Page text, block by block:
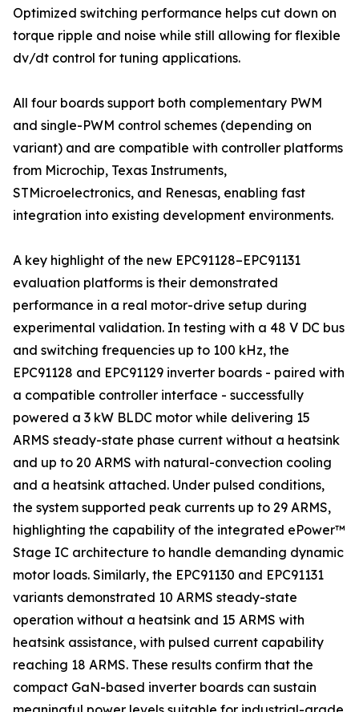
Optimized switching performance helps cut down on
torque ripple and noise while still allowing for flexible
dv/dt control for tuning applications.
All four boards support both complementary PWM
and single-PWM control schemes (depending on
variant) and are compatible with controller platforms
from Microchip, Texas Instruments,
STMicroelectronics, and Renesas, enabling fast
integration into existing development environments.
A key highlight of the new EPC91128–EPC91131
evaluation platforms is their demonstrated
performance in a real motor-drive setup during
experimental validation. In testing with a 48 V DC bus
and switching frequencies up to 100 kHz, the
EPC91128 and EPC91129 inverter boards - paired with
a compatible controller interface - successfully
powered a 3 kW BLDC motor while delivering 15
ARMS steady-state phase current without a heatsink
and up to 20 ARMS with natural-convection cooling
and a heatsink attached. Under pulsed conditions,
the system supported peak currents up to 29 ARMS,
highlighting the capability of the integrated ePower™
Stage IC architecture to handle demanding dynamic
motor loads. Similarly, the EPC91130 and EPC91131
variants demonstrated 10 ARMS steady-state
operation without a heatsink and 15 ARMS with
heatsink assistance, with pulsed current capability
reaching 18 ARMS. These results confirm that the
compact GaN-based inverter boards can sustain